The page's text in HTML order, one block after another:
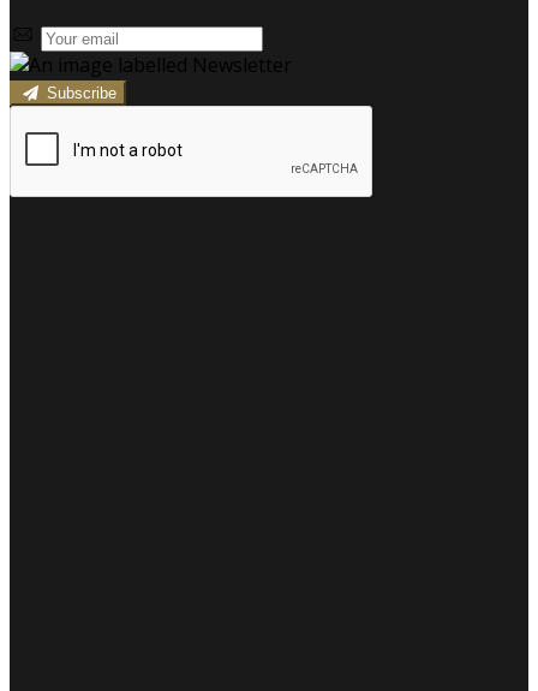
Subscribe